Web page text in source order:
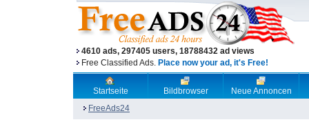
4610 ads, 297405 users, 18788432 ad views
Free Classified Ads. Place now your ad, it's Free!
Startseite Bildbrowser
Neue Annoncen
FreeAds24